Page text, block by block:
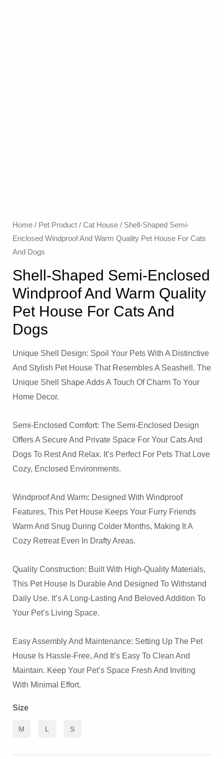
Home/ Pet Product/ Cat House/ Shell-Shaped Semi-
Enclosed Windproof And Warm Quality Pet House For Cats
And Dogs
Shell-Shaped Semi-Enclosed
Windproof And Warm Quality
Pet House For Cats And
Dogs
Unique Shell Design: Spoil Your Pets With A Distinctive
And Stylish Pet House That Resembles A Seashell. The
Unique Shell Shape Adds A Touch Of Charm To Your
Home Decor.
Semi-Enclosed Comfort: The Semi-Enclosed Design
Offers A Secure And Private Space For Your Cats And
Dogs To Rest And Relax. It’s Perfect For Pets That Love
Cozy, Enclosed Environments.
Windproof And Warm: Designed With Windproof
Features, This Pet House Keeps Your Furry Friends
Warm And Snug During Colder Months, Making It A
Cozy Retreat Even In Drafty Areas.
Quality Construction: Built With High-Quality Materials,
This Pet House Is Durable And Designed To Withstand
Daily Use. It’s A Long-Lasting And Beloved Addition To
Your Pet’s Living Space.
Easy Assembly And Maintenance: Setting Up The Pet
House Is Hassle-Free, And It’s Easy To Clean And
Maintain. Keep Your Pet’s Space Fresh And Inviting
With Minimal Effort.
Size
M L S